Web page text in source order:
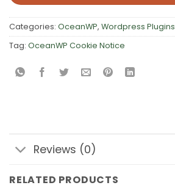
Categories: OceanWP, Wordpress Plugins
Tag: OceanWP Cookie Notice
Reviews (0)
RELATED PRODUCTS